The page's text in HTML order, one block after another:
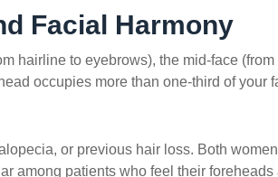
Facial Harmony
hairline to eyebrows), the mid-face
occupies more than one-third of your
or previous hair loss. Both
among patients who feel their